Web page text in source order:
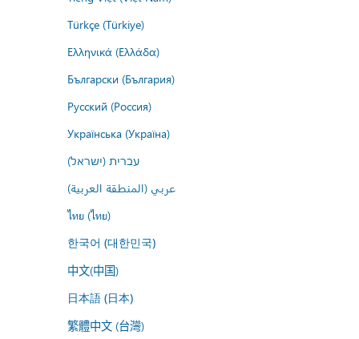
Türkçe (Türkiye)
Ελληνικά (Ελλάδα)
Български (България)
Русский (Россия)
Українська (Україна)
עברית (ישראל)
عربي (المنطقة العربية)
ไทย (ไทย)
한국어 (대한민국)
中文(中国)
日本語 (日本)
繁體中文 (台灣)